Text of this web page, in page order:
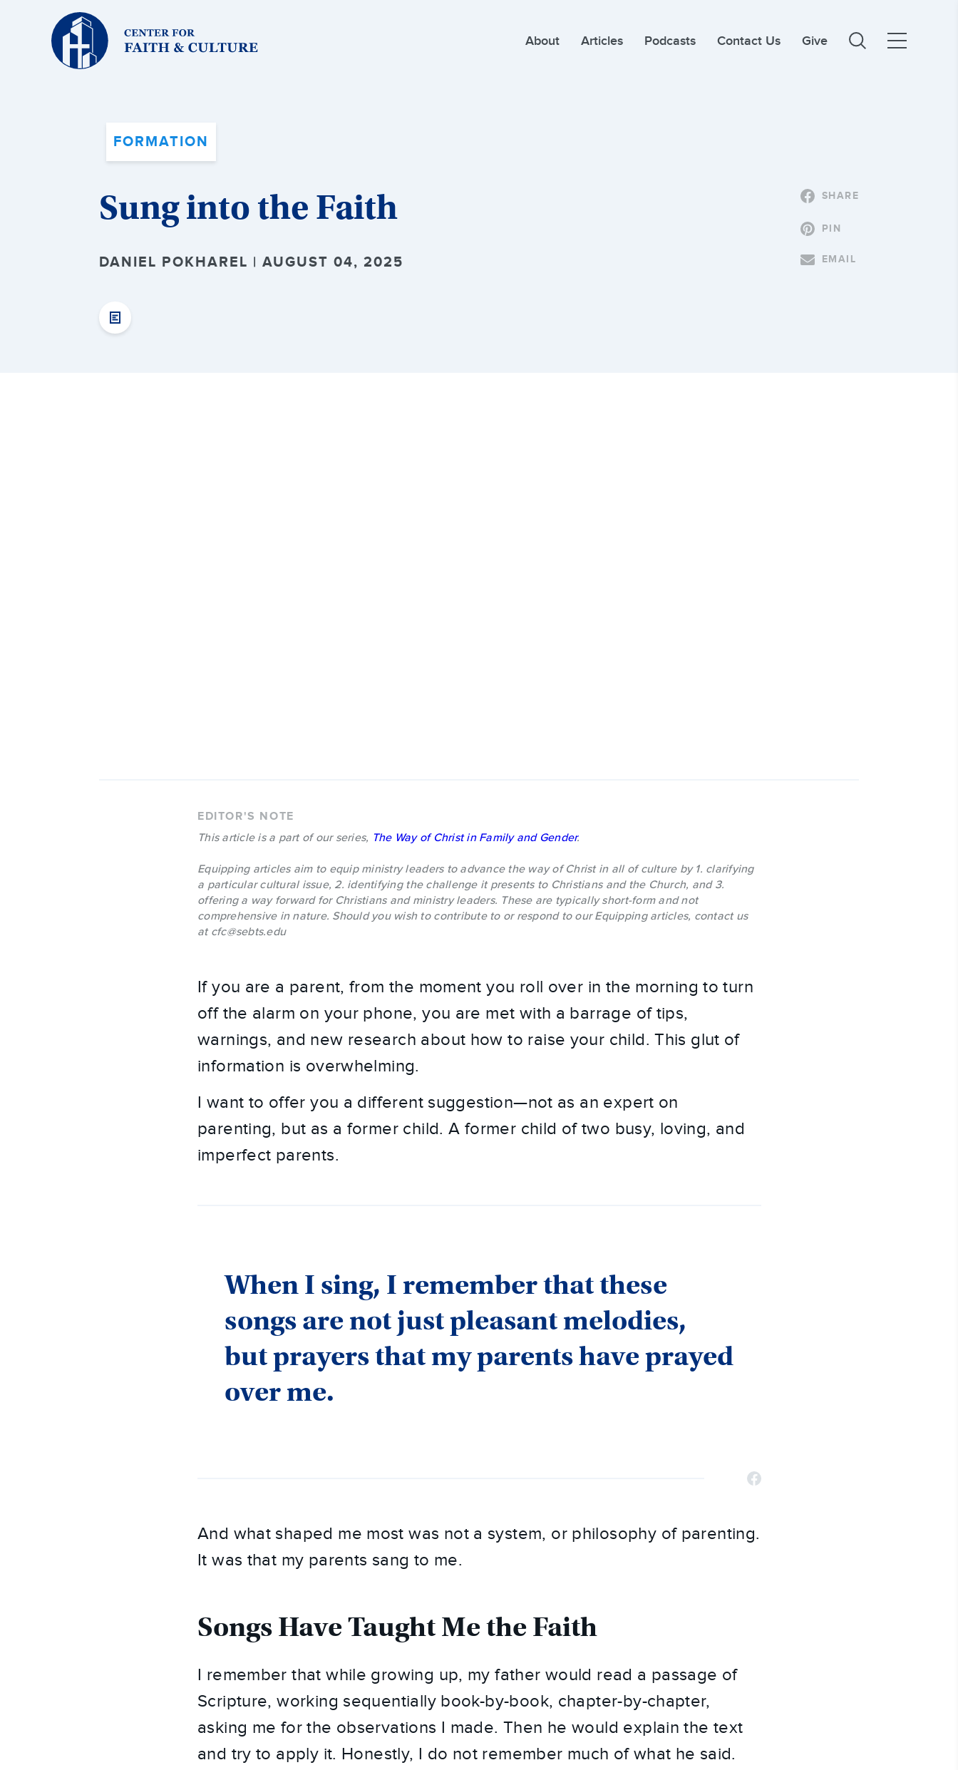
Christ
and
Culture:
About Articles Podcasts Contact Us Give
FORMATION
Sung into the Faith
DANIEL POKHAREL | AUGUST 04, 2025
SHARE
PIN
EMAIL
EDITOR'S NOTE
This article is a part of our series, The Way of Christ in Family and Gender.
Equipping articles aim to equip ministry leaders to advance the way of Christ in all of culture by 1. clarifying
a particular cultural issue, 2. identifying the challenge it presents to Christians and the Church, and 3.
offering a way forward for Christians and ministry leaders. These are typically short-form and not
comprehensive in nature. Should you wish to contribute to or respond to our Equipping articles, contact us
atcfc@sebts.edu
If you are a parent, from the moment you roll over in the morning to turn
off the alarm on your phone, you are met with a barrage of tips,
warnings, and new research about how to raise your child. This glut of
information is overwhelming.
I want to offer you a different suggestion—not as an expert on
parenting, but as a former child. A former child of two busy, loving, and
imperfect parents.
When I sing, I remember that these
songs are not just pleasant melodies,
but prayers that my parents have prayed
over me.
And what shaped me most was not a system, or philosophy of parenting.
It was that my parents sang to me.
Songs Have Taught Me the Faith
I remember that while growing up, my father would read a passage of
Scripture, working sequentially book-by-book, chapter-by-chapter,
asking me for the observations I made. Then he would explain the text
and try to apply it. Honestly, I do not remember much of what he said.